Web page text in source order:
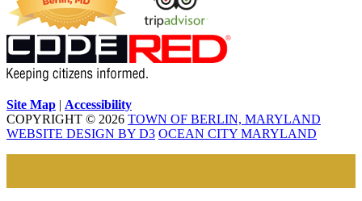
Site Map | Accessibility
COPYRIGHT © 2026 TOWN OF BERLIN, MARYLAND
WEBSITE DESIGN BY D3 OCEAN CITY MARYLAND